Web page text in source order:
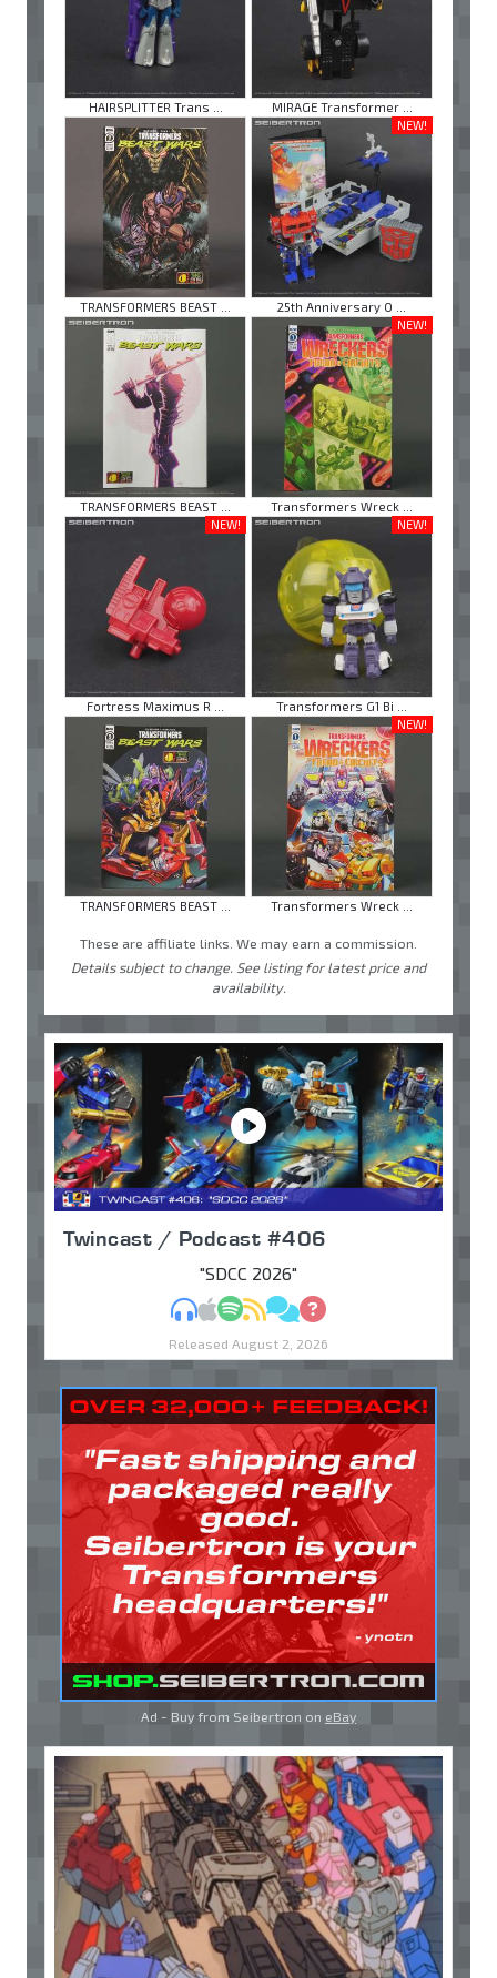
HAIRSPLITTER Trans ... MIRAGE Transformer ...
TRANSFORMERS BEAST ...
NEW!
25th Anniversary O ...
TRANSFORMERS BEAST ...
NEW!
Transformers Wreck ...
NEW!
Fortress Maximus R ...
NEW!
Transformers G1 Bi ...
TRANSFORMERS BEAST ...
NEW!
Transformers Wreck ...
These are affiliate links. We may earn a commission.
Details subject to change. See listing for latest price and
availability.
Twincast / Podcast #406
"SDCC 2026"
MP3Apple Podcasts
Spotify
RSSDiscuss
Ask
Released August 2, 2026
Ad - Buy from Seibertron on eBay